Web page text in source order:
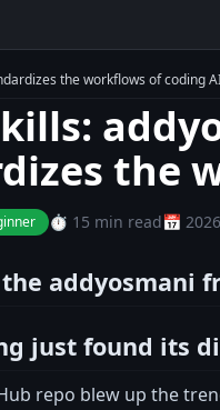
the workflows of coding
the
⏱️ 15 min read📅
addyosmani
just found its
repo blew up the